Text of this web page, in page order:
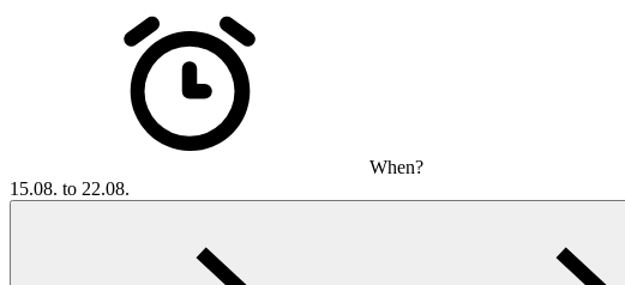
When?
15.08. to 22.08.